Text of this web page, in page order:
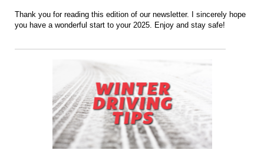
Thank you for reading this edition of our newsletter. I sincerely hope
you have a wonderful start to your 2025. Enjoy and stay safe!